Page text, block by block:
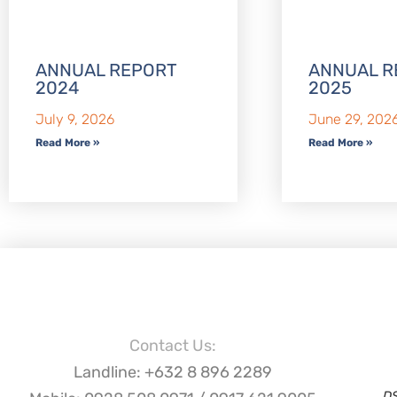
ANNUAL REPORT
2024
July 9, 2026
Read More »
ANNUAL
2025
June 29,
Read More »
Contact Us:
Landline: +632 8 896 2289